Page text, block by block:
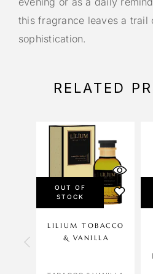
this fragrance leaves a trail
sophistication.
RELATED
OUT OF
STOCK
LILIUM TOBACCO
& VANILLA